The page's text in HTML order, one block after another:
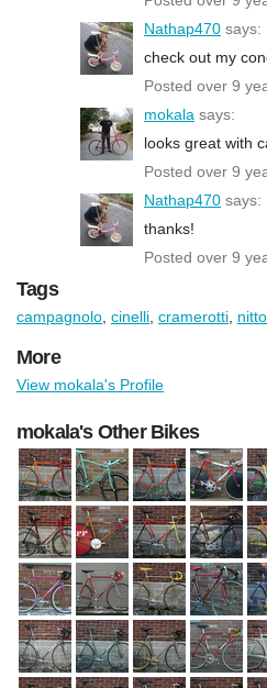
Nathap470 says:
check out my
Posted over 9
mokala says:
looks great with
Posted over 9
Nathap470 says:
thanks!
Posted over 9
Tags
campagnolo cinelli cramerotti nitto
More
View mokala's Profile
mokala's Other Bikes